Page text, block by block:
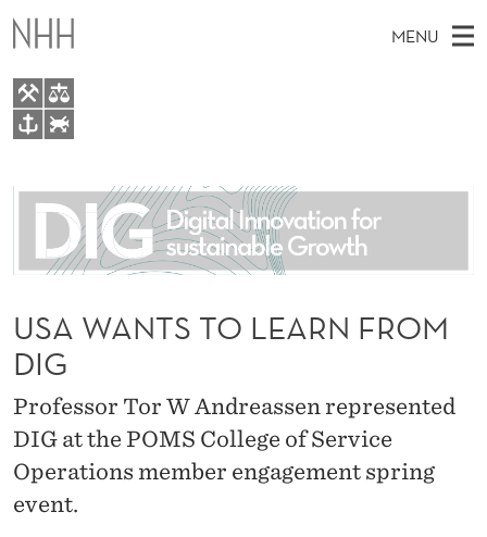
U
S
A
W
A
T
O
L
E
A
MENU
A
M
E
N
U
E
H
E
B
S
E
About
People
For students
AI report Norway
USA WANTS TO LEARN FROM
DIG
Professor Tor W Andreassen represented
DIG at the POMS College of Service
Operations member engagement spring
event.